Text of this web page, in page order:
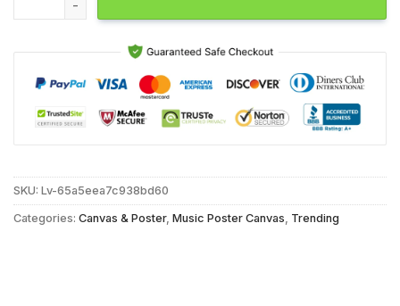
SKU: Lv-65a5eea7c938bd60
Categories: Canvas & Poster, Music Poster Canvas Trending